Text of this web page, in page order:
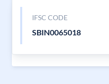
IFSC CODE
SBIN0065018